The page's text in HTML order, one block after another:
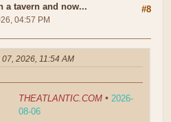
#8
a tavern and now...
04:57 PM
2026, 11:54 AM
THEATLANTIC.COM •2026-
08-06